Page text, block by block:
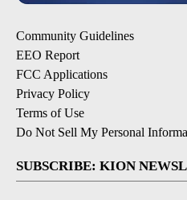
Community Guidelines
EEO Report
FCC Applications
Privacy Policy
Terms of Use
Do Not Sell My Personal
SUBSCRIBE: KION